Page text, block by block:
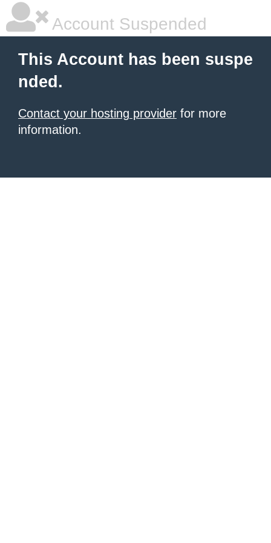
Account Suspended
This Account has been suspe
nded.
Contact your hosting provider for more
information.